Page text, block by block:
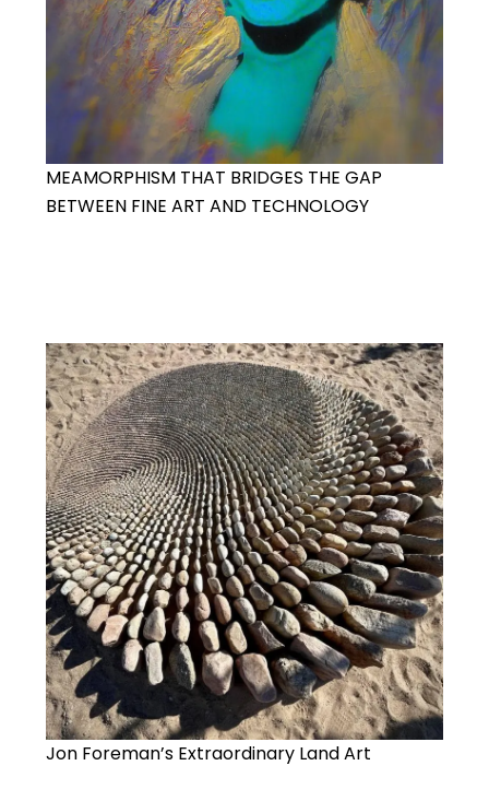
MEAMORPHISM THAT BRIDGES THE GAP
BETWEEN FINE ART AND TECHNOLOGY
Jon Foreman’s Extraordinary Land Art